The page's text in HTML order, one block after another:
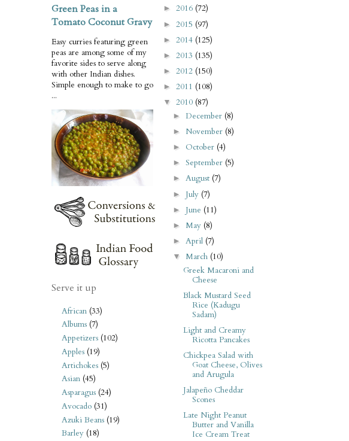
Green Peas in a
Tomato Coconut Gravy
Easy curries featuring green
peas are among some of my
favorite sides to serve along
with other Indian dishes.
Simple enough to make to go
...
Serve it up
African (33)
Albums (7)
Appetizers (102)
Apples (19)
Artichokes (5)
Asian (45)
Asparagus (24)
Avocado (31)
Azuki Beans (19)
Barley (18)
► 2016 (72)
► 2015 (97)
► 2014 (125)
► 2013 (135)
► 2012 (150)
► 2011 (108)
▼ 2010 (87)
►December (8)
► November (8)
► October (4)
►September (5)
►August (7)
► July (7)
► June (11)
► May (8)
► April (7)
▼March (10)
Greek Macaroni and
Cheese
Black Mustard Seed
Rice (Kadugu
Sadam)
Light and Creamy
Ricotta Pancakes
Chickpea Salad with
Goat Cheese, Olives
and Arugula
Jalapeño Cheddar
Scones
Late Night Peanut
Butter and Vanilla
Ice Cream Treat